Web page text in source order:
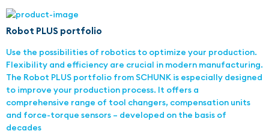
Robot PLUS portfolio
Use the possibilities of robotics to optimize your production.
Flexibility and efficiency are crucial in modern manufacturing.
The Robot PLUS portfolio from SCHUNK is especially designed
to improve your production process. It offers a
comprehensive range of tool changers, compensation units
and force-torque sensors – developed on the basis of
decades